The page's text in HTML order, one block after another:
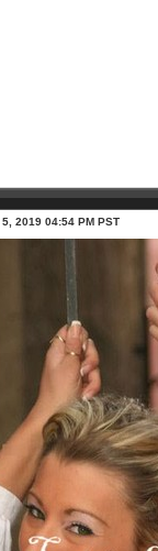
2019 04:54 PM PST